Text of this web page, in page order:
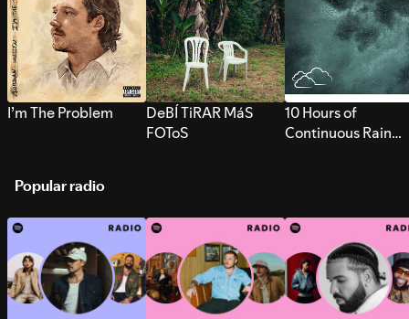
I’m The Problem
DeBÍ TiRAR MáS
FOToS
10 Hours of
Continuous Rain
Popular radio